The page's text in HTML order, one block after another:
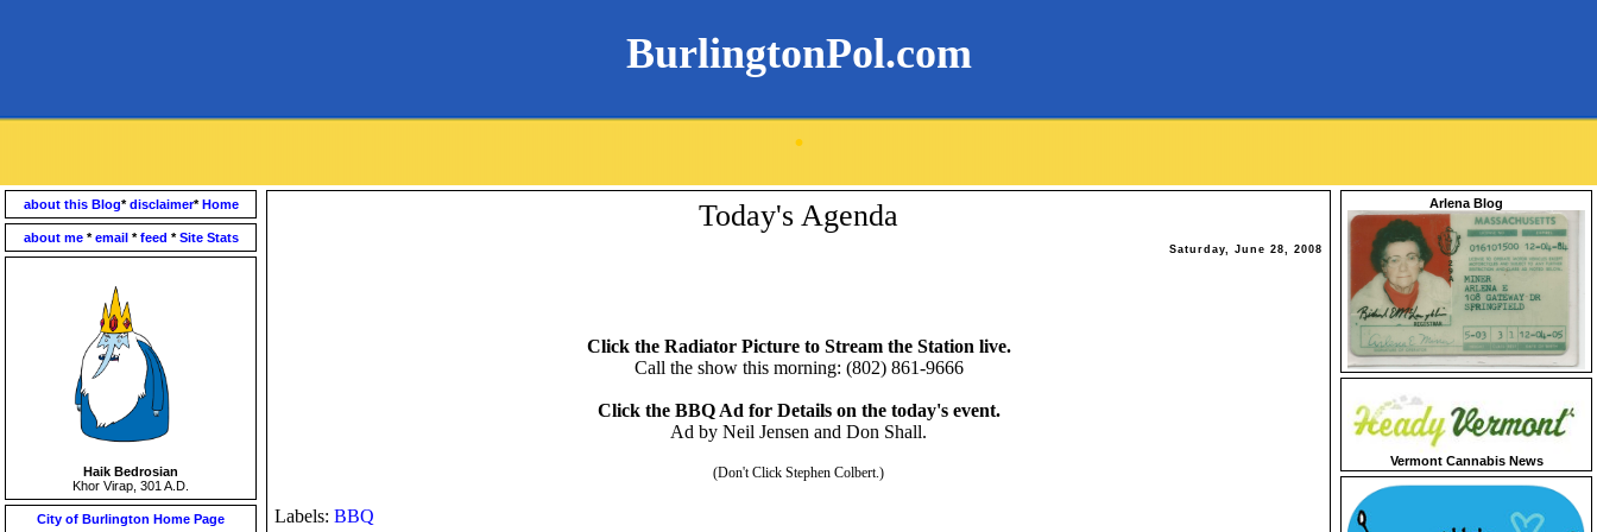
BurlingtonPol.com
.
about this Blog*disclaimer*Home
about me *email *feed *Site Stats
Haik Bedrosian
Khor Virap, 301 A.D.
City of Burlington Home Page
Today's Agenda
Saturday, June 28, 2008
Click the Radiator Picture to Stream the Station live.
Call the show this morning: (802) 861-9666
Click the BBQ Ad for Details on the today's event.
Ad by Neil Jensen and Don Shall.
(Don't Click Stephen Colbert.)
Labels: BBQ
Arlena Blog
Vermont Cannabis News